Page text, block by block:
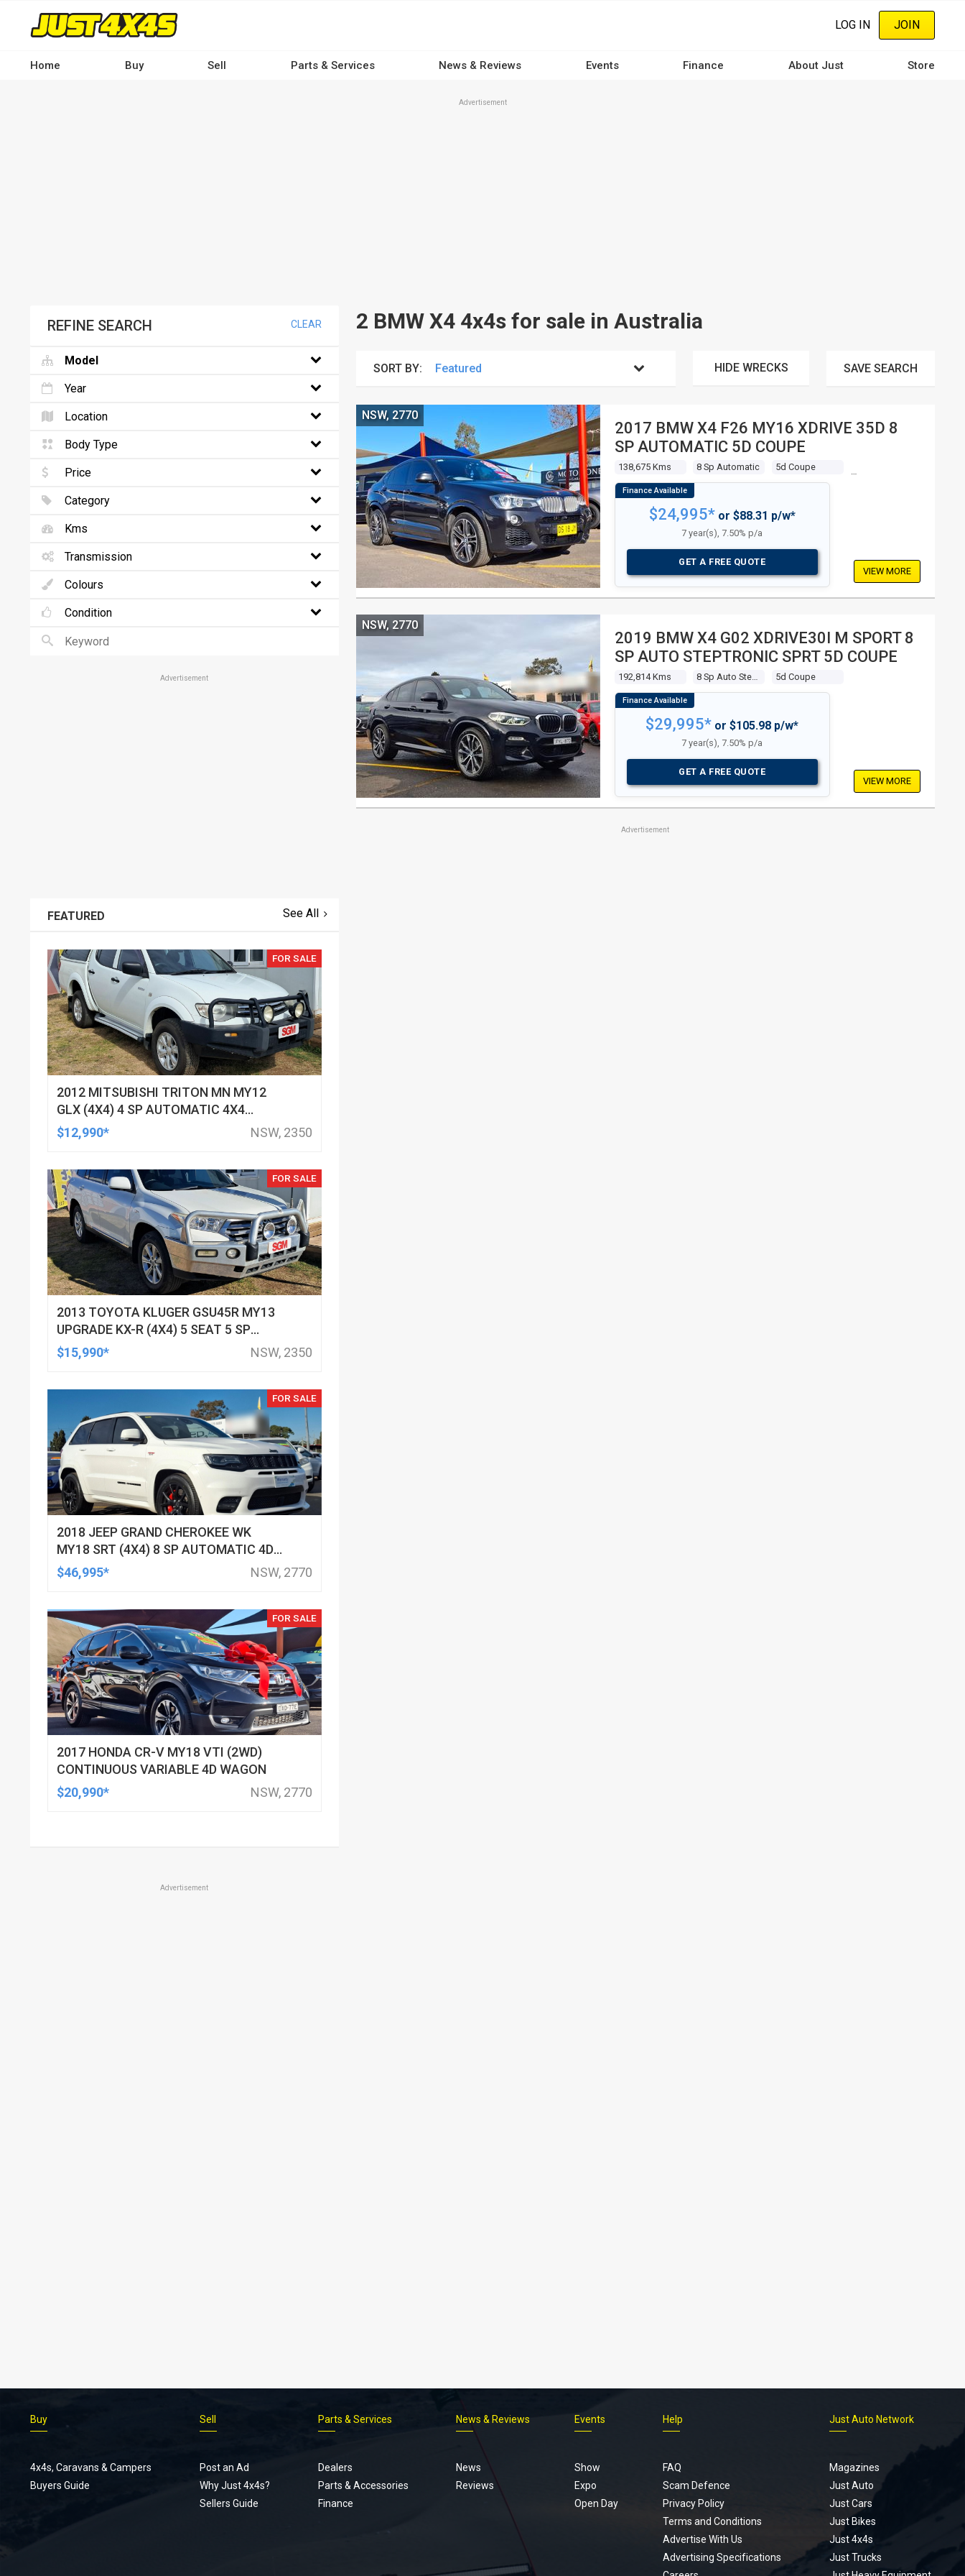
content
LOG IN JOIN
Home Buy Sell Parts & Services News & Reviews Events Finance About Just Store
Advertisement
2 BMW X4 4x4s for sale in Australia
SORT BY: HIDE WRECKS SAVE SEARCH
2017 BMW X4 F26 MY16 XDRIVE 35D 8
SP AUTOMATIC 5D COUPE
138,675 Kms 8 Sp Automatic 5d Coupe
NSW, 2770
$24,995*or $88.31 p/w*
7 year(s), 7.50% p/a
GET A FREE QUOTE
VIEW MORE
2019 BMW X4 G02 XDRIVE30I M SPORT 8
SP AUTO STEPTRONIC SPRT 5D COUPE
192,814 Kms 5d Coupe
NSW, 2770
$29,995* or $105.98 p/w*
7 year(s), 7.50% p/a
GET A FREE QUOTE
VIEW MORE
Advertisement
REFINE SEARCH CLEAR
Model
Year
Location
Body Type
Price
Category
Kms
Transmission
Colours
Condition
Advertisement
FEATURED See All
FOR SALE
2012 MITSUBISHI TRITON MN MY12
GLX (4X4) 4 SP AUTOMATIC 4X4
DOUBLE CAB UTILITY
$12,990* NSW, 2350
FOR SALE
2013 TOYOTA KLUGER GSU45R MY13
UPGRADE KX-R (4X4) 5 SEAT 5 SP
AUTOMATIC 4D WAGON
$15,990* NSW, 2350
FOR SALE
2018 JEEP GRAND CHEROKEE WK
MY18 SRT (4X4) 8 SP AUTOMATIC 4D
WAGON
$46,995* NSW, 2770
FOR SALE
2017 HONDA CR-V MY18 VTI (2WD)
CONTINUOUS VARIABLE 4D WAGON
$20,990*
NSW, 2770
Advertisement
Buy
4x4s, Caravans & Campers
Buyers Guide
Sell
Post an Ad
Why Just 4x4s?
Sellers Guide
Parts & Services
Dealers
Parts & Accessories
Finance
News & Reviews
News
Reviews
Events
Show
Expo
Open Day
Help
FAQ
Scam Defence
Privacy Policy
Terms and Conditions
Advertise With Us
Advertising Specifications
Just Auto Network
Magazines
Just Auto
Just Cars
Just Bikes
Just 4x4s
Just Trucks